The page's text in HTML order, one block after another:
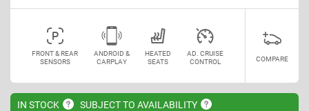
FRONT & REAR
SENSORS
ANDROID &
CARPLAY
HEATED
SEATS
AD. CRUISE
CONTROL
COMPARE
IN STOCK SUBJECT TO AVAILABILITY